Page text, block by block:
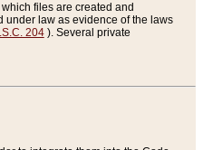
files are created and
under law as evidence of the laws
204). Several private